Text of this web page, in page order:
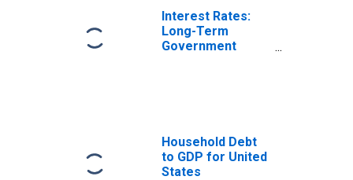
Germany
Interest Rates:
Long-Term
Government
Household Debt
to GDP for United
States